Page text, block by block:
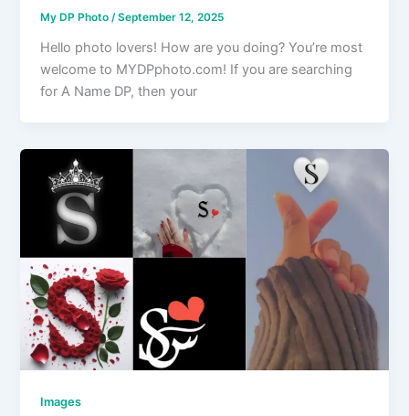
My DP Photo/September 12, 2025
Hello photo lovers! How are you doing? You’re most
welcome to MYDPphoto.com! If you are searching
for A Name DP, then your
Images